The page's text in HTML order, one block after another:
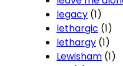
legacy (1)
lethargic (1)
lethargy (1)
Lewisham (1)